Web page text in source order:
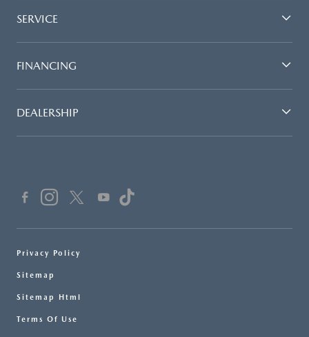
SERVICE
FINANCING
DEALERSHIP
Privacy Policy
Sitemap
Sitemap Html
Terms Of Use